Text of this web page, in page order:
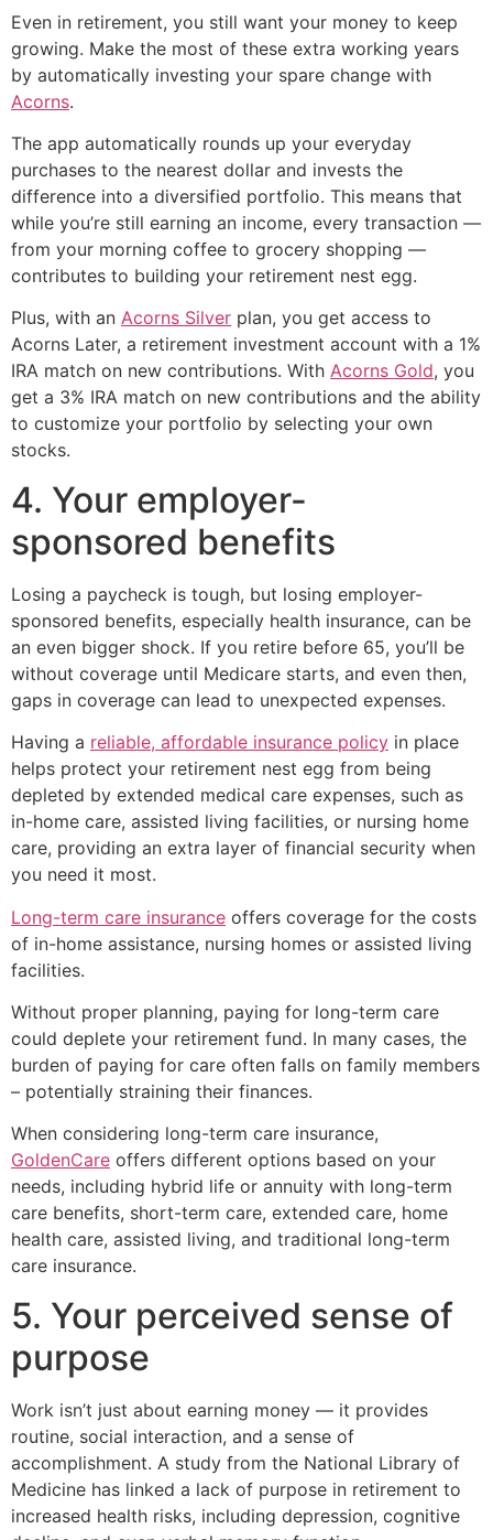
Even in retirement, you still want your money to keep
growing. Make the most of these extra working years
by automatically investing your spare change with
Acorns.
The app automatically rounds up your everyday
purchases to the nearest dollar and invests the
difference into a diversified portfolio. This means that
while you’re still earning an income, every transaction —
from your morning coffee to grocery shopping —
contributes to building your retirement nest egg.
Plus, with an Acorns Silver plan, you get access to
Acorns Later, a retirement investment account with a 1%
IRA match on new contributions. With Acorns Gold, you
get a 3% IRA match on new contributions and the ability
to customize your portfolio by selecting your own
stocks.
4. Your employer-
sponsored benefits
Losing a paycheck is tough, but losing employer-
sponsored benefits, especially health insurance, can be
an even bigger shock. If you retire before 65, you’ll be
without coverage until Medicare starts, and even then,
gaps in coverage can lead to unexpected expenses.
Having a reliable, affordable insurance policy in place
helps protect your retirement nest egg from being
depleted by extended medical care expenses, such as
in-home care, assisted living facilities, or nursing home
care, providing an extra layer of financial security when
you need it most.
Long-term care insurance offers coverage for the costs
of in-home assistance, nursing homes or assisted living
facilities.
Without proper planning, paying for long-term care
could deplete your retirement fund. In many cases, the
burden of paying for care often falls on family members
– potentially straining their finances.
When considering long-term care insurance,
GoldenCare offers different options based on your
needs, including hybrid life or annuity with long-term
care benefits, short-term care, extended care, home
health care, assisted living, and traditional long-term
care insurance.
5. Your perceived sense of
purpose
Work isn’t just about earning money — it provides
routine, social interaction, and a sense of
accomplishment. A study from the National Library of
Medicine has linked a lack of purpose in retirement to
increased health risks, including depression, cognitive